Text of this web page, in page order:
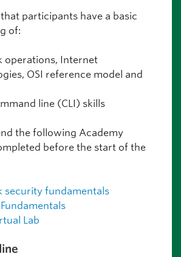
participants have a basic
of:
operations, Internet
OSI reference model and
line (CLI) skills
the following Academy
before the start of the
security fundamentals
Lab